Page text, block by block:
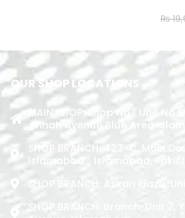
₨
OUR SHOP LOCATIONS
MAIN SHOP: Shop No.1 Unit
Jinnah Avenue Blue Area
SHOP BRANCH: 423-C, Main
Islamabad. , Islamabad,
SHOP BRANCH: Askari Plaza,
SHOP BRANCH: Branch: Unit 7,